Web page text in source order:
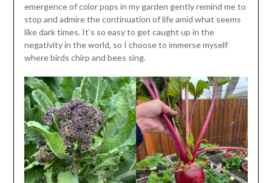
emergence of color pops in my garden gently remind me to
stop and admire the continuation of life amid what seems
like dark times. It’s so easy to get caught up in the
negativity in the world, so I choose to immerse myself
where birds chirp and bees sing.